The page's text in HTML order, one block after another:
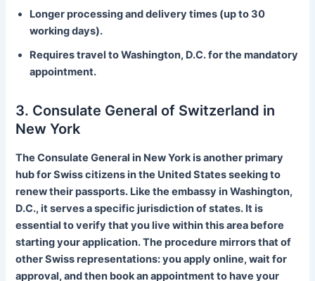
Longer processing and delivery times (up to 30
working days).
Requires travel to Washington, D.C. for the mandatory
appointment.
3. Consulate General of Switzerland in
New York
The Consulate General in New York is another primary
hub for Swiss citizens in the United States seeking to
renew their passports. Like the embassy in Washington,
D.C., it serves a specific jurisdiction of states. It is
essential to verify that you live within this area before
starting your application. The procedure mirrors that of
other Swiss representations: you apply online, wait for
approval, and then book an appointment to have your